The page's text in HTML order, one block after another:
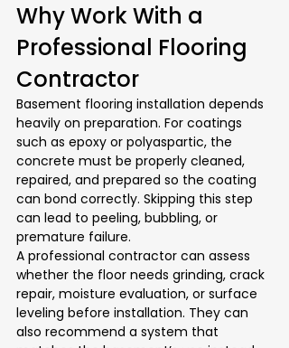
Why Work With a
Professional Flooring
Contractor
Basement flooring installation depends
heavily on preparation. For coatings
such as epoxy or polyaspartic, the
concrete must be properly cleaned,
repaired, and prepared so the coating
can bond correctly. Skipping this step
can lead to peeling, bubbling, or
premature failure.
A professional contractor can assess
whether the floor needs grinding, crack
repair, moisture evaluation, or surface
leveling before installation. They can
also recommend a system that